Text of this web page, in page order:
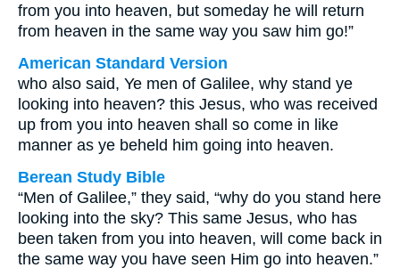
from you into heaven, but someday he will return
from heaven in the same way you saw him go!”
American Standard Version
who also said, Ye men of Galilee, why stand ye
looking into heaven? this Jesus, who was received
up from you into heaven shall so come in like
manner as ye beheld him going into heaven.
Berean Study Bible
“Men of Galilee,” they said, “why do you stand here
looking into the sky? This same Jesus, who has
been taken from you into heaven, will come back in
the same way you have seen Him go into heaven.”